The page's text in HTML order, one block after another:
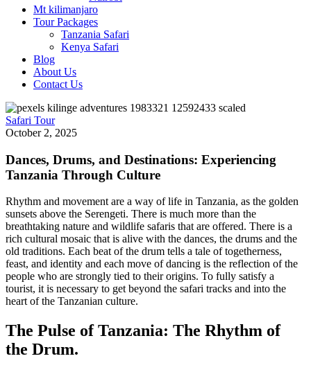
Mt kilimanjaro
Tour Packages
Tanzania Safari
Kenya Safari
Blog
About Us
Contact Us
Safari Tour
October 2, 2025
Dances, Drums, and Destinations: Experiencing
Tanzania Through Culture
Rhythm and movement are a way of life in Tanzania, as the golden
sunsets above the Serengeti. There is much more than the
breathtaking nature and wildlife safaris that are offered. There is a
rich cultural mosaic that is alive with the dances, the drums and the
old traditions. Each beat of the drum tells a tale of togetherness,
feast, and identity and each move of dancing is the reflection of the
people who are strongly tied to their origins. To fully satisfy a
tourist, it is necessary to get beyond the safari tracks and into the
heart of the Tanzanian culture.
The Pulse of Tanzania: The Rhythm of
the Drum.